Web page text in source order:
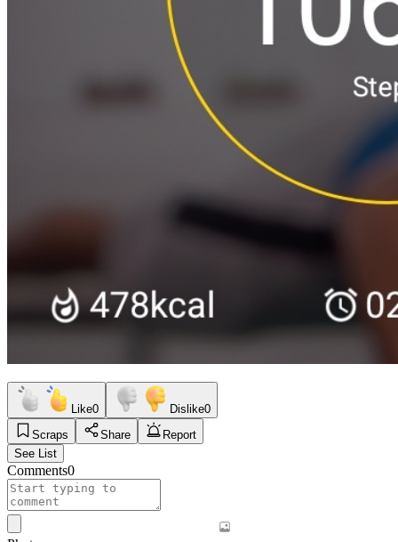
Like0 Dislike0
Scraps
Share
Report
See List
Comments0